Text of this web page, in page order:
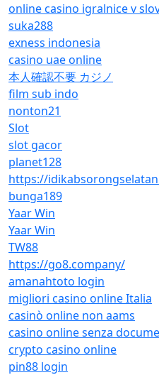
online casino igralnice v
suka288
exness indonesia
casino uae online
本人確認不要 カジノ
film sub indo
nonton21
Slot
slot gacor
planet128
https://
bunga189
Yaar Win
Yaar Win
TW88
https://go8.company/
amanahtoto login
migliori casino online Italia
casinò online non aams
casino online senza
crypto casino online
pin88 login